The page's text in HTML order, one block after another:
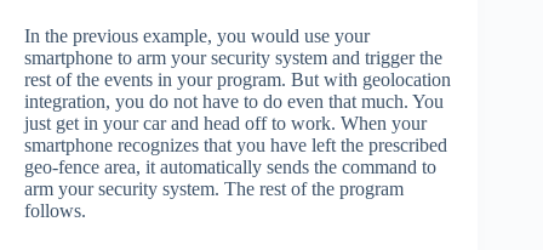
In the previous example, you would use your
smartphone to arm your security system and trigger the
rest of the events in your program. But with geolocation
integration, you do not have to do even that much. You
just get in your car and head off to work. When your
smartphone recognizes that you have left the prescribed
geo-fence area, it automatically sends the command to
arm your security system. The rest of the program
follows.